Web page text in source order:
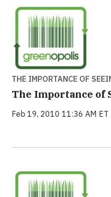
THE IMPORTANCE OF
The Importance of
Feb 19, 2010 11:36 AM ET